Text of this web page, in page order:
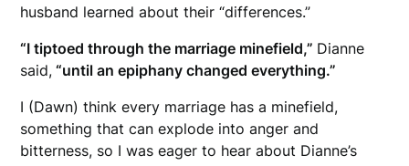
husband learned about their “differences.”
“I tiptoed through the marriage minefield,” Dianne
said, “until an epiphany changed everything.”
I (Dawn) think every marriage has a minefield,
something that can explode into anger and
bitterness, so I was eager to hear about Dianne’s